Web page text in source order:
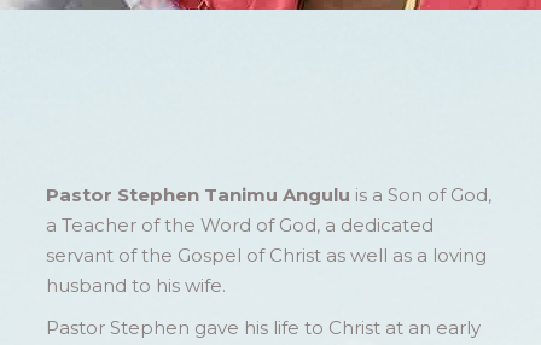
Pastor Stephen Tanimu Angulu is a Son of God,
a Teacher of the Word of God, a dedicated
servant of the Gospel of Christ as well as a loving
husband to his wife.
Pastor Stephen gave his life to Christ at an early